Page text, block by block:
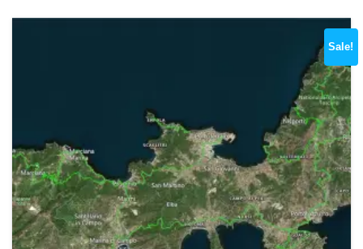
Sale!